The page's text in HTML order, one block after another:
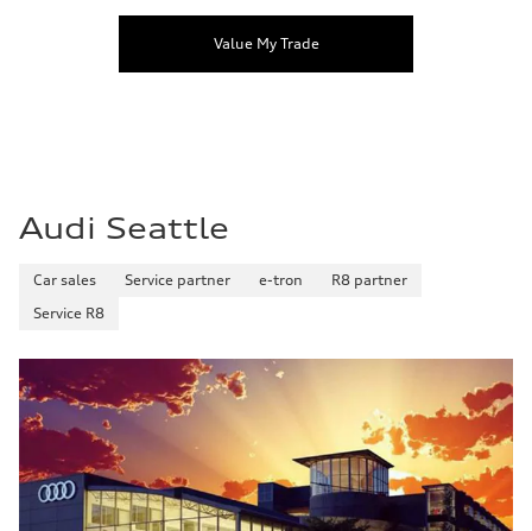
Value My Trade
Audi Seattle
Car sales Service partner e-tron
R8 partner
Service R8